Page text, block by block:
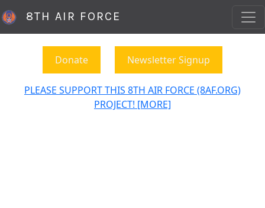
8TH AIR FORCE
Donate Newsletter Signup
PLEASE SUPPORT THIS 8TH AIR FORCE (8AF.ORG)
PROJECT! [MORE]